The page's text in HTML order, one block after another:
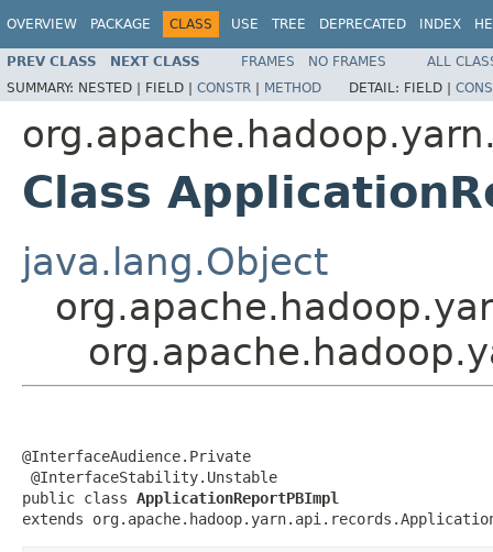
OVERVIEW PACKAGE CLASS USE TREE DEPRECATED INDEX
PREV CLASS NEXT CLASS FRAMES NO FRAMES
ALL
SUMMARY: NESTED | FIELD | CONSTR | METHOD DETAIL: FIELD |
Class
java.lang.Object
@InterfaceAudience.Private
@InterfaceStability.Unstable
public class ApplicationReportPBImpl
extends